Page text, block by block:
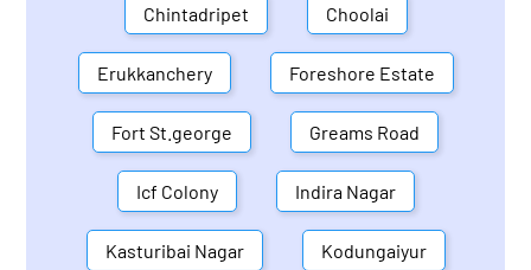
Chintadripet Choolai
Erukkanchery Foreshore Estate
Fort St.george Greams Road
Icf Colony Indira Nagar
Kasturibai Nagar Kodungaiyur